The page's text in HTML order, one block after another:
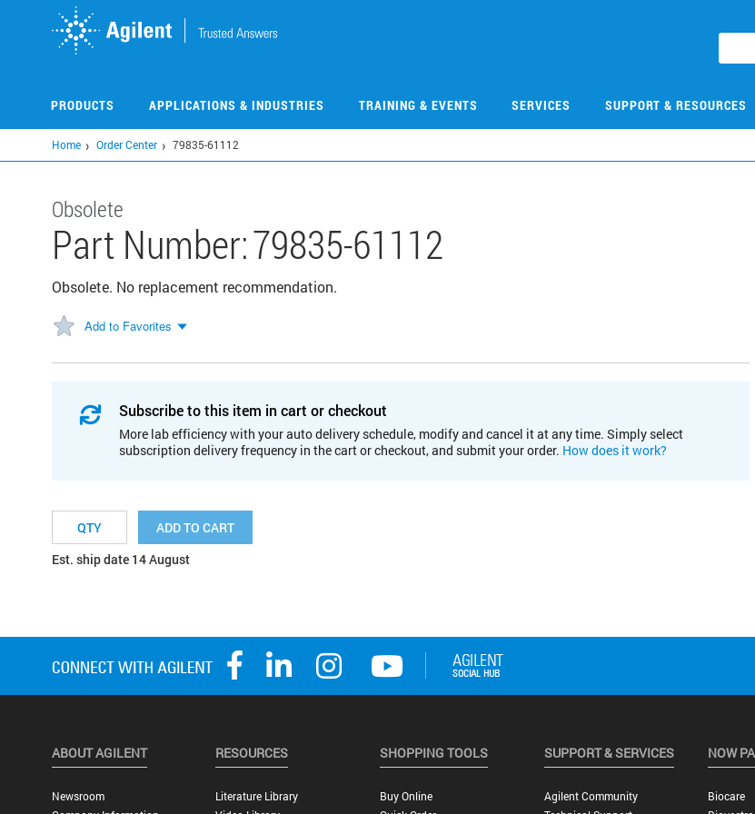
PRODUCTS APPLICATIONS & INDUSTRIES TRAINING & EVENTS SERVICES SUPPORT & RESOURCES
Home Order Center 79835-61112
Obsolete
Part Number:79835-61112
Obsolete. No replacement recommendation.
Add to Favorites
Subscribe to this item in cart or checkout
More lab efficiency with your auto delivery schedule, modify and cancel it at any time. Simply select
subscription delivery frequency in the cart or checkout, and submit your order. How does it work?
ADD TO CART
Est. ship date 14 August
ABOUT AGILENT
Newsroom
RESOURCES
Literature Library
SHOPPING TOOLS
Buy Online
SUPPORT & SERVICES
Agilent Community
NOW
Biocare